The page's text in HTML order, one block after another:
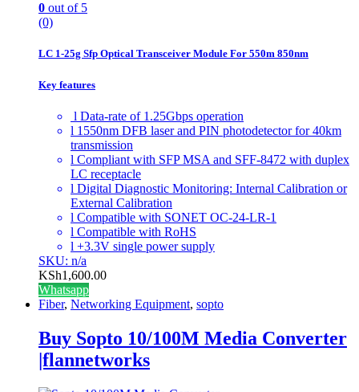
0 out of 5
(0)
LC 1-25g Sfp Optical Transceiver Module For 550m 850nm
Key features
l Data-rate of 1.25Gbps operation
l 1550nm DFB laser and PIN photodetector for 40km
transmission
l Compliant with SFP MSA and SFF-8472 with duplex
LC receptacle
l Digital Diagnostic Monitoring: Internal Calibration or
External Calibration
l Compatible with SONET OC-24-LR-1
l Compatible with RoHS
l +3.3V single power supply
SKU: n/a
KSh1,600.00
Whatsapp
Fiber, Networking Equipment, sopto
Buy Sopto 10/100M Media Converter
|flannetworks